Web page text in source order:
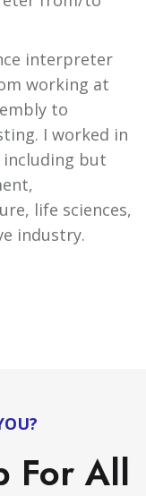
interpreter
working at
to
I worked in
including but
life sciences,
industry.
For All